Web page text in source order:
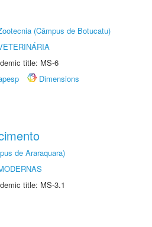
(Câmpus de Botucatu)
title: MS-6
Dimensions
de Araraquara)
title: MS-3.1